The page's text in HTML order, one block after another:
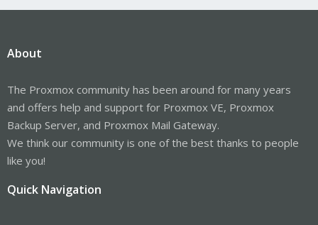
About
The Proxmox community has been around for many years
and offers help and support for Proxmox VE, Proxmox
Backup Server, and Proxmox Mail Gateway.
We think our community is one of the best thanks to people
like you!
Quick Navigation